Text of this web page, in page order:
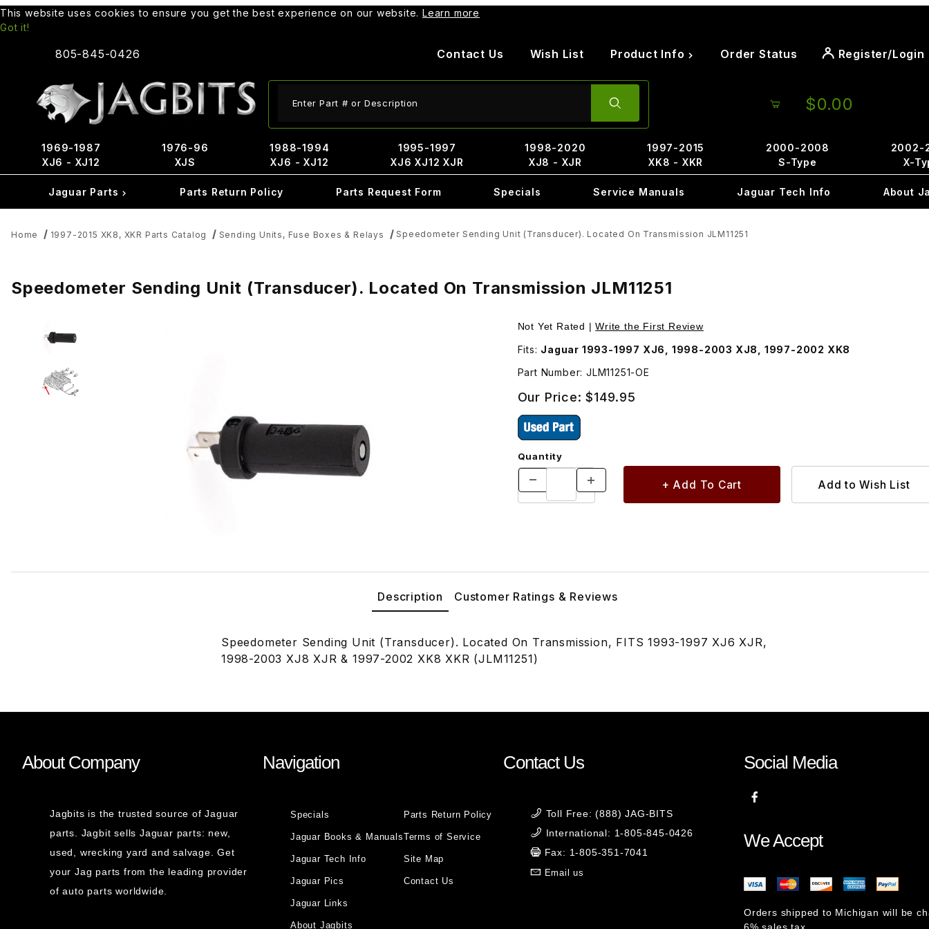
This website uses cookies to ensure you get the best experience on our website. Learn more
Got it!
805-845-0426 Contact Us Wish List Product Info Order Status Register/Login
$0.00
1969-1987
XJ6 - XJ12
1976-96
XJS
1988-1994
XJ6 - XJ12
1995-1997
XJ6 XJ12 XJR
1998-2020
XJ8 - XJR
1997-2015
XK8 - XKR
2000-2008
S-Type
2002-
X-
Jaguar Parts Parts Return Policy Parts Request Form Specials Service Manuals Jaguar Tech Info About
Home 1997-2015 XK8, XKR Parts Catalog Sending Units, Fuse Boxes & Relays Speedometer Sending Unit (Transducer). Located On Transmission JLM11251
Speedometer Sending Unit (Transducer). Located On Transmission JLM11251
Thumbnail Filmstrip of Speedometer Sending Unit (Transducer). Located On Transmission JLM11251 ImagesNot Yet Rated |Write the First Review
Fits: Jaguar 1993-1997 XJ6, 1998-2003 XJ8, 1997-2002 XK8
Part Number: JLM11251-OE
Our Price:$149.95
Quantity
Description Customer Ratings & Reviews
Speedometer Sending Unit (Transducer). Located On Transmission, FITS 1993-1997 XJ6 XJR,
1998-2003 XJ8 XJR & 1997-2002 XK8 XKR (JLM11251)
About Company
Jagbits is the trusted source of Jaguar
parts. Jagbit sells Jaguar parts: new,
used, wrecking yard and salvage. Get
your Jag parts from the leading provider
of auto parts worldwide.
Navigation
Specials
Jaguar Books & Manuals
Jaguar Tech Info
Jaguar Pics
Jaguar Links
About Jagbits
Parts Return Policy
Terms of Service
Site Map
Contact Us
Contact Us
Toll Free: (888) JAG-BITS
International: 1-805-845-0426
Fax: 1-805-351-7041
Email us
Social Media
We Accept
Orders shipped to Michigan will be